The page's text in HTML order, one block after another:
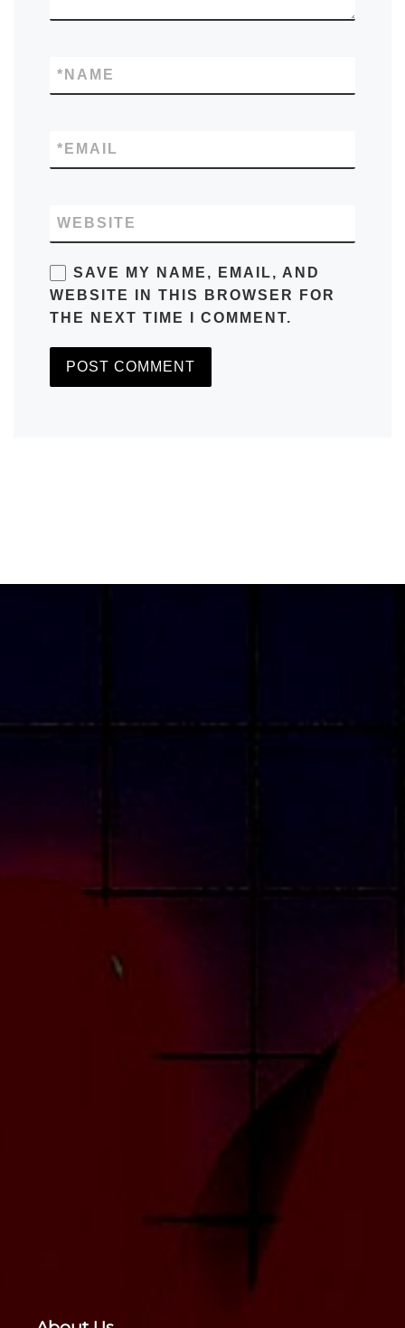
NAME
*
EMAIL
*
WEBSITE
SAVE MY NAME, EMAIL, AND
WEBSITE IN THIS BROWSER FOR
THE NEXT TIME I COMMENT.